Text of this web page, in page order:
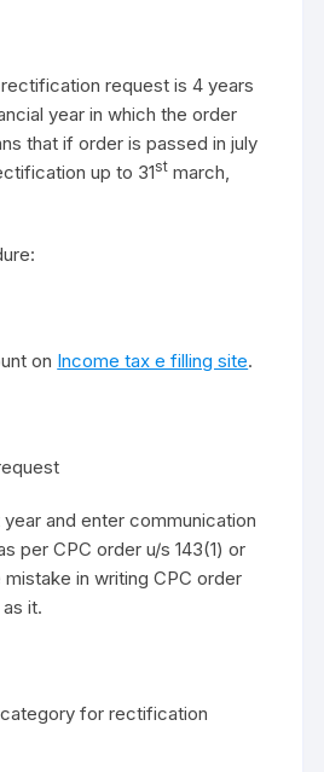
request is 4 years
year in which the order
that if order is passed in july
up to 31st march,
on Income tax e filling site.
and enter communication
per CPC order u/s 143(1) or
mistake in writing CPC order
it.
for rectification